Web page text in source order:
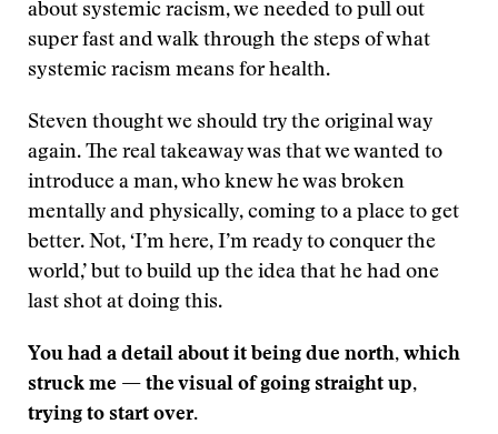
about systemic racism, we needed to pull out
super fast and walk through the steps of what
systemic racism means for health.
Steven thought we should try the original way
again. The real takeaway was that we wanted to
introduce a man, who knew he was broken
mentally and physically, coming to a place to get
better. Not, ‘I’m here, I’m ready to conquer the
world,’ but to build up the idea that he had one
last shot at doing this.
You had a detail about it being due north, which
struck me — the visual of going straight up,
trying to start over.